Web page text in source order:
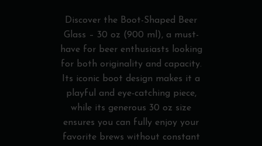
Discover the Boot-Shaped Beer
Glass – 30 oz (900 ml), a must-
have for beer enthusiasts looking
for both originality and capacity.
Its iconic boot design makes it a
playful and eye-catching piece,
while its generous 30 oz size
ensures you can fully enjoy your
favorite brews without constant